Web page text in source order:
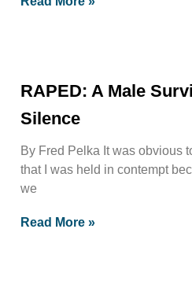
RAPED: A Male
Silence
By Fred Pelka It was obvious
that I was held in contempt
we
Read More »